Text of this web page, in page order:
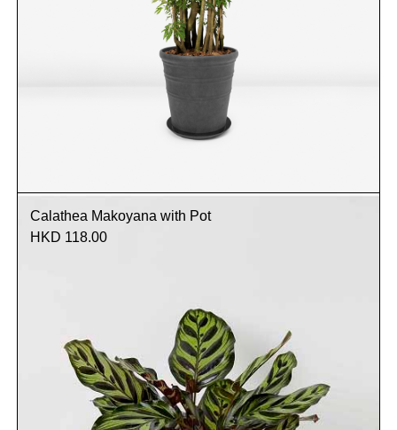
Calathea Makoyana with Pot
HKD 118.00